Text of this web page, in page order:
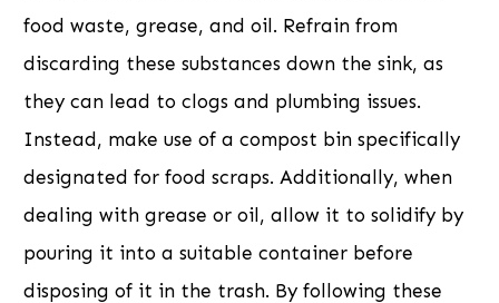
food waste, grease, and oil. Refrain from
discarding these substances down the sink, as
they can lead to clogs and plumbing issues.
Instead, make use of a compost bin specifically
designated for food scraps. Additionally, when
dealing with grease or oil, allow it to solidify by
pouring it into a suitable container before
disposing of it in the trash. By following these